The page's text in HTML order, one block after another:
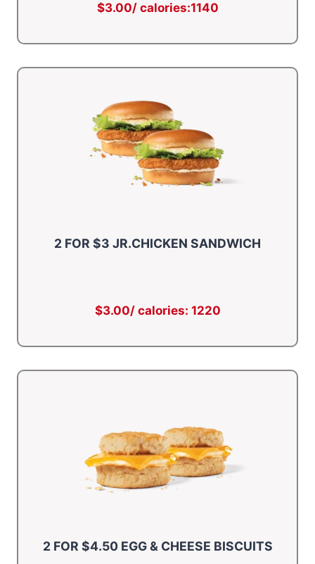
$3.00/ calories:1140
2 FOR $3 JR.CHICKEN SANDWICH
$3.00/ calories: 1220
2 FOR $4.50 EGG & CHEESE BISCUITS